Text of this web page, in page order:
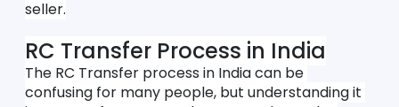
seller.
RC Transfer Process in India
The RC Transfer process in India can be
confusing for many people, but understanding it